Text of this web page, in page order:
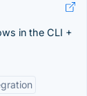
in the CLI +